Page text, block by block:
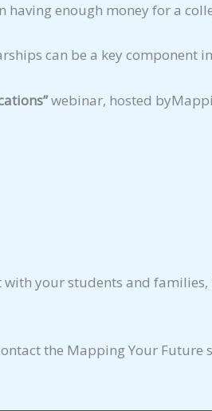
having enough money for a
can be a key component
webinar, hosted
your students and families,
the Mapping Your Future